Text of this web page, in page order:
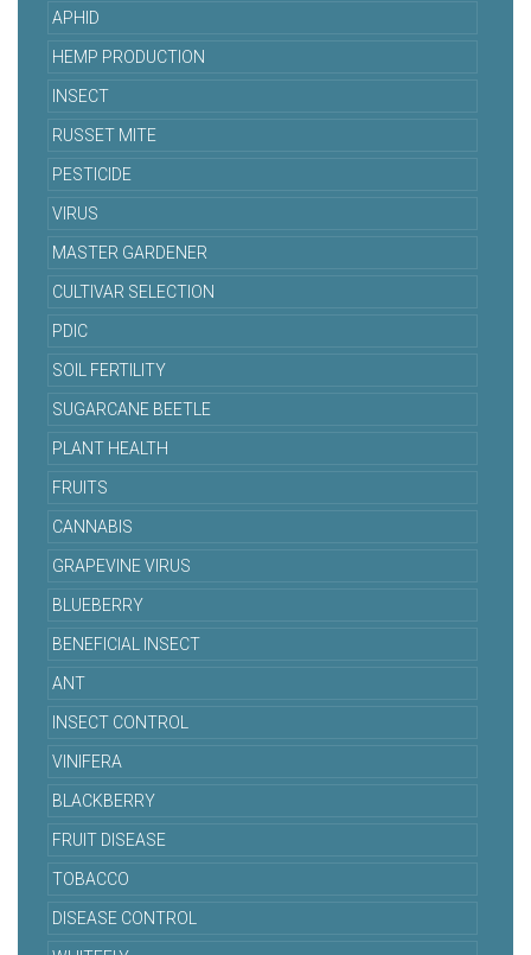
APHID
HEMP PRODUCTION
INSECT
RUSSET MITE
PESTICIDE
VIRUS
MASTER GARDENER
CULTIVAR SELECTION
PDIC
SOIL FERTILITY
SUGARCANE BEETLE
PLANT HEALTH
FRUITS
CANNABIS
GRAPEVINE VIRUS
BLUEBERRY
BENEFICIAL INSECT
ANT
INSECT CONTROL
VINIFERA
BLACKBERRY
FRUIT DISEASE
TOBACCO
DISEASE CONTROL